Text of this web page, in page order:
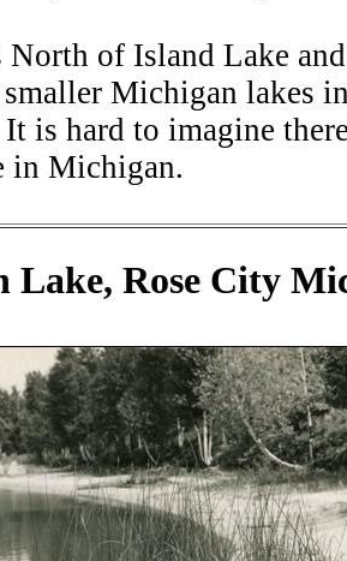
of Island Lake
Michigan lakes
is hard to imagine
in Michigan.
Lake, Rose City